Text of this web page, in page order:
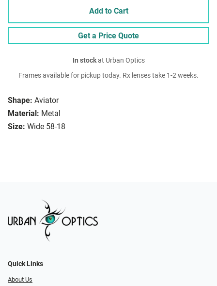
Shape: Aviator
Material: Metal
Size: Wide 58-18
Add to Cart
Get a Price Quote
In stockat Urban Optics
Frames available for pickup today. Rx lenses take 1-2 weeks.
Quick Links
About Us